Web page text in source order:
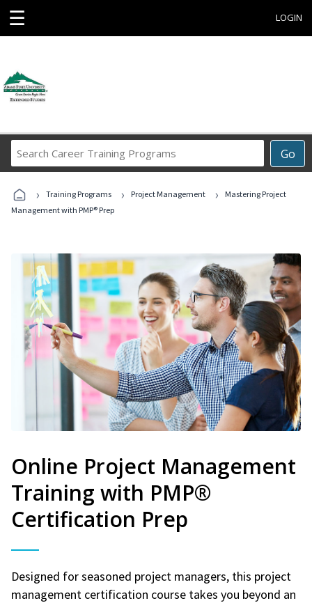
☰ LOGIN
Go
Career
Programs
› Training Programs › Project Management ›
Mastering Project
Management with PMP® Prep
Online Project Management
Training with PMP®
Certification Prep
Designed for seasoned project managers, this project
management certification course takes you beyond an